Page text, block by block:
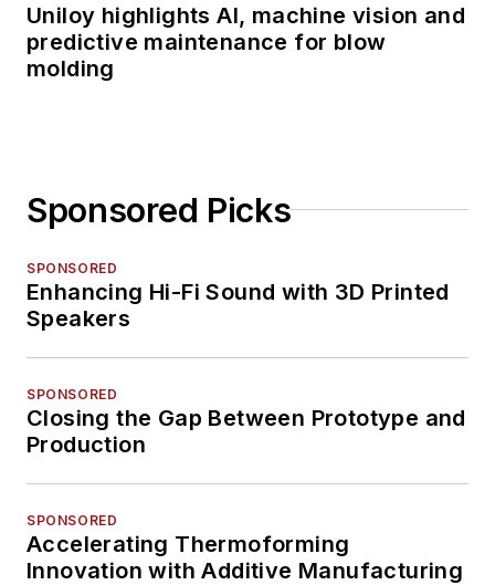
Uniloy highlights AI, machine vision and
predictive maintenance for blow
molding
Sponsored Picks
SPONSORED
Enhancing Hi-Fi Sound with 3D Printed
Speakers
SPONSORED
Closing the Gap Between Prototype and
Production
SPONSORED
Accelerating Thermoforming
Innovation with Additive Manufacturing